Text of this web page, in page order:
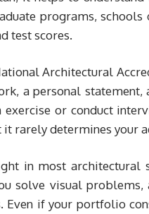
programs, schools
test scores.
Architectural
a personal statement,
or conduct
rarely determines your
in most architectural
solve visual problems,
if your portfolio